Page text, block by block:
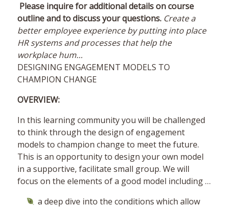
Please inquire for additional details on course
outline and to discuss your questions. Create a
better employee experience by putting into place
HR systems and processes that help the
workplace hum…
DESIGNING ENGAGEMENT MODELS TO
CHAMPION CHANGE
OVERVIEW:
In this learning community you will be challenged
to think through the design of engagement
models to champion change to meet the future.
This is an opportunity to design your own model
in a supportive, facilitate small group. We will
focus on the elements of a good model including …
a deep dive into the conditions which allow